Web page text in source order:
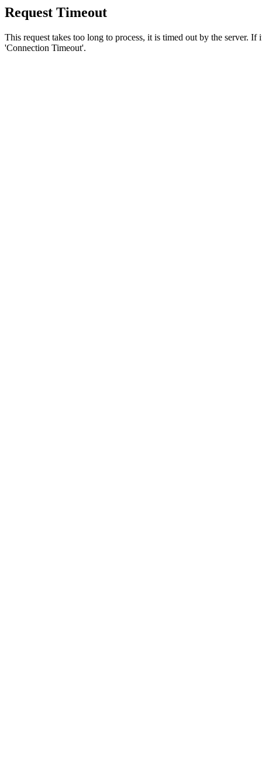
Request Timeout
This request takes too long to process, it is timed out by the server.
'Connection Timeout'.